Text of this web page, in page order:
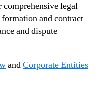
comprehensive legal
and contract
and dispute
andCorporate Entities